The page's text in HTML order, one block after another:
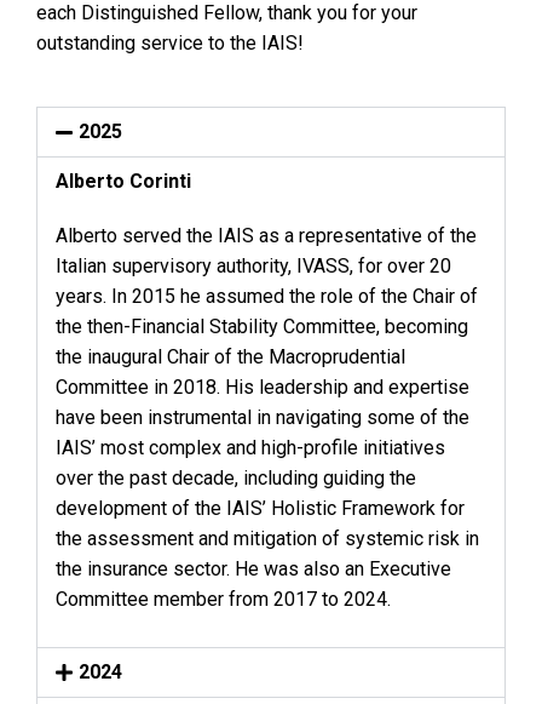
each Distinguished Fellow, thank you for your
outstanding service to the IAIS!
2025
Alberto Corinti
Alberto served the IAIS as a representative of the
Italian supervisory authority, IVASS, for over 20
years. In 2015 he assumed the role of the Chair of
the then-Financial Stability Committee, becoming
the inaugural Chair of the Macroprudential
Committee in 2018. His leadership and expertise
have been instrumental in navigating some of the
IAIS’ most complex and high-profile initiatives
over the past decade, including guiding the
development of the IAIS’ Holistic Framework for
the assessment and mitigation of systemic risk in
the insurance sector. He was also an Executive
Committee member from 2017 to 2024.
2024